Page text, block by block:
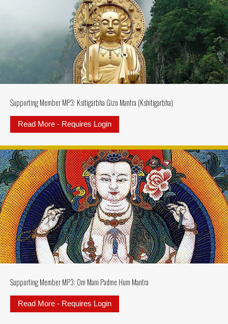
Supporting Member MP3: Ksitigarbha Gizo Mantra (Kshitigarbha)
Read More - Requires Login
Supporting Member MP3: Om Mani Padme Hum Mantra
Read More - Requires Login